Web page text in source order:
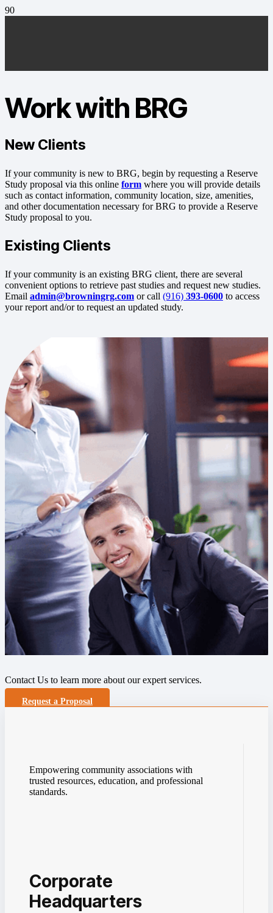
Work with BRG
New Clients
If your community is new to BRG, begin by requesting a Reserve
Study proposal via this online form where you will provide details
such as contact information, community location, size, amenities,
and other documentation necessary for BRG to provide a Reserve
Study proposal to you.
Existing Clients
If your community is an existing BRG client, there are several
convenient options to retrieve past studies and request new studies.
Email admin@browningrg.com or call (916) 393-0600 to access
your report and/or to request an updated study.
Contact Us to learn more about our expert services.
Request a Proposal
Empowering community associations with
trusted resources, education, and professional
standards.
Corporate
Headquarters